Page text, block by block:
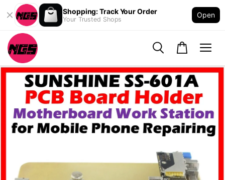
Shopping: Track Your Order
Your Trusted Shops
Open